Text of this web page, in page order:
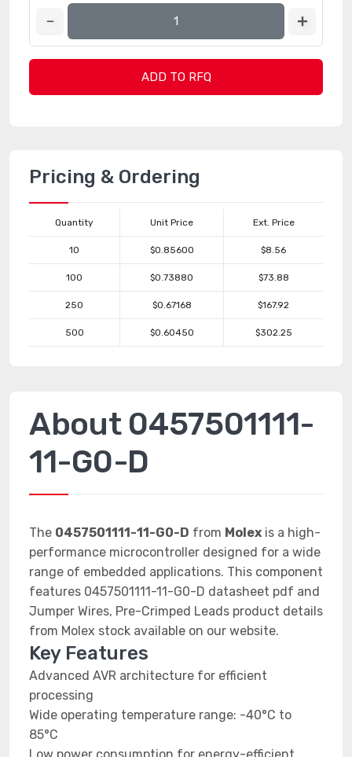
ADD TO RFQ
Pricing & Ordering
Quantity Unit Price Ext. Price
10 $0.85600 $8.56
100 $0.73880 $73.88
250 $0.67168 $167.92
500 $0.60450 $302.25
About 0457501111-
11-G0-D
The 0457501111-11-G0-D from Molex is a high-
performance microcontroller designed for a wide
range of embedded applications. This component
features 0457501111-11-G0-D datasheet pdf and
Jumper Wires, Pre-Crimped Leads product details
from Molex stock available on our website.
Key Features
Advanced AVR architecture for efficient
processing
Wide operating temperature range: -40°C to
85°C